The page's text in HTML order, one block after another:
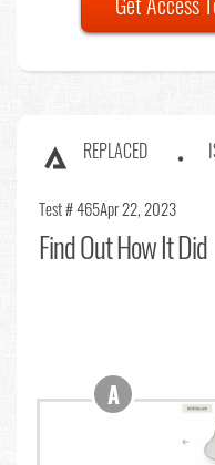
REPLACED
Test # 465Apr 22, 2023
Find OutHow It Did
A